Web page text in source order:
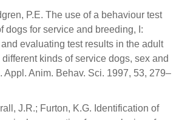
P.E. The use of a behaviour test
dogs for service and breeding, I:
evaluating test results in the adult
kinds of service dogs, sex and
Appl. Anim. Behav. Sci. 1997, 53, 279–
J.R.; Furton, K.G. Identification of